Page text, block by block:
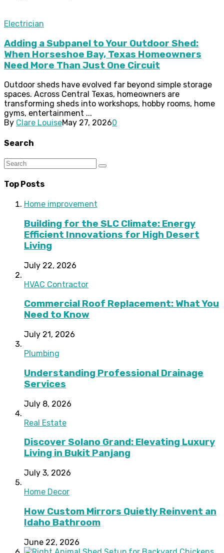
Electrician
Adding a Subpanel to Your Outdoor Shed:
When Horseshoe Bay, Texas Homeowners
Need More Than Just One Circuit
Outdoor sheds have evolved far beyond simple storage
spaces. Across Central Texas, homeowners are
transforming sheds into workshops, hobby rooms, home
gyms, entertainment ...
By Clare LouiseMay 27, 20260
Search
Top Posts
Home improvement
Building for the SLC Climate: Energy
Efficient Innovations for High Desert
Living
July 22, 2026
HVAC Contractor
Commercial Roof Replacement: What You
Need to Know
July 21, 2026
Plumbing
Understanding Professional Drainage
Services
July 8, 2026
Real Estate
Discover Solano Grand: Elevating Luxury
Living in Bukit Panjang
July 3, 2026
Home Decor
How Custom Mirrors Quietly Reinvent an
Idaho Bathroom
June 22, 2026